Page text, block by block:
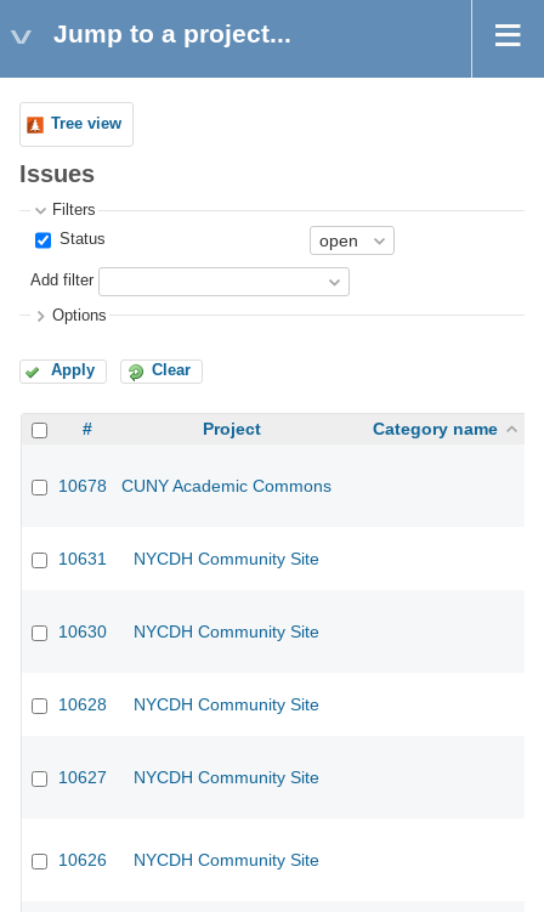
Jump to a project...
Tree view
Issues
Filters
Status
Add filter
Options
Apply Clear
# Project Category name
10678 CUNY Academic Commons
10631 NYCDH Community Site
10630 NYCDH Community Site
10628 NYCDH Community Site
10627 NYCDH Community Site
10626 NYCDH Community Site